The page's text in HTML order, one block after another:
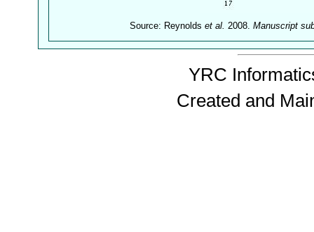
Source: Reynoldset al. 2008.Manuscript
YRC
Created and